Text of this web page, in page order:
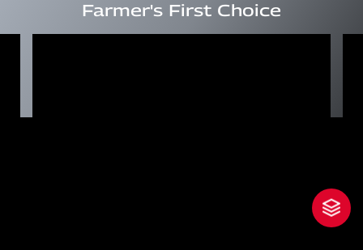
Farmer's First Choice